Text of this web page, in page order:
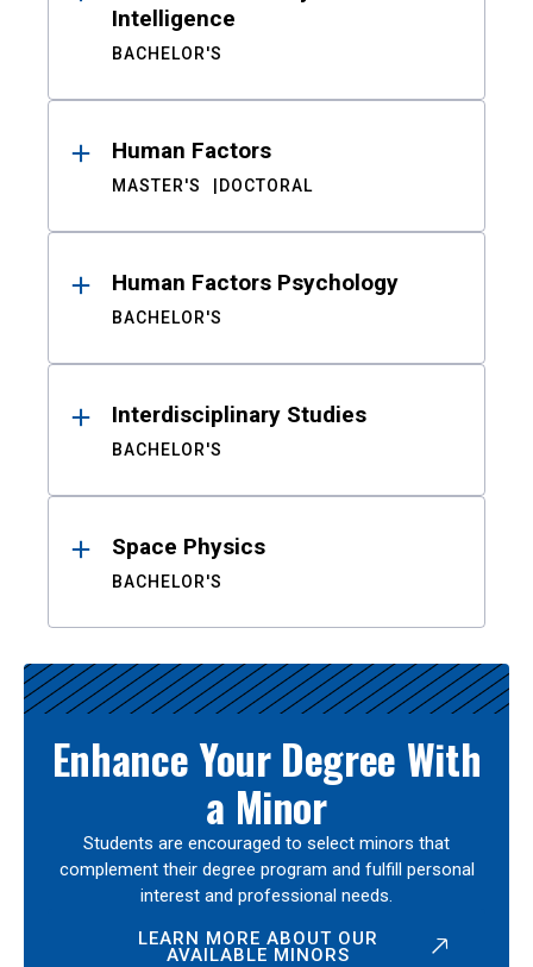
Intelligence
BACHELOR'S
Human Factors
MASTER'S DOCTORAL
Human Factors Psychology
BACHELOR'S
Interdisciplinary Studies
BACHELOR'S
Space Physics
BACHELOR'S
Enhance Your Degree With
a Minor
Students are encouraged to select minors that
complement their degree program and fulfill personal
interest and professional needs.
LEARN MORE ABOUT OUR
AVAILABLE MINORS